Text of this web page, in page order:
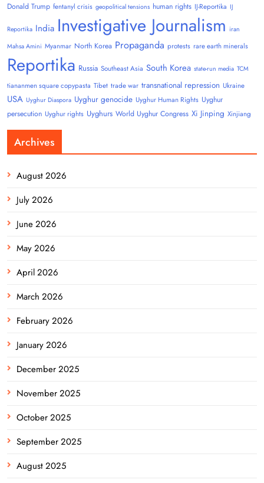
Donald Trump fentanyl crisis geopolitical tensions human rights IJ-Reportika IJ
Reportika India Investigative Journalism iran
Mahsa Amini Myanmar North Korea Propaganda protests rare earth minerals
Reportika Russia Southeast Asia South Korea state-run media TCM
tiananmen square copypasta Tibet trade war transnational repression Ukraine
USA Uyghur Diaspora Uyghur genocide Uyghur Human Rights Uyghur
persecution Uyghur rights Uyghurs World Uyghur Congress Xi Jinping Xinjiang
Archives
August 2026
July 2026
June 2026
May 2026
April 2026
March 2026
February 2026
January 2026
December 2025
November 2025
October 2025
September 2025
August 2025